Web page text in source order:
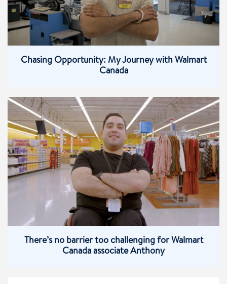
Chasing Opportunity: My Journey with Walmart
Canada
There’s no barrier too challenging for Walmart
Canada associate Anthony